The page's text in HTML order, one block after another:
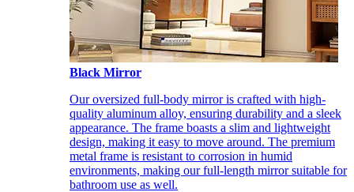
Black Mirror
Our oversized full-body mirror is crafted with high-
quality aluminum alloy, ensuring durability and a sleek
appearance. The frame boasts a slim and lightweight
design, making it easy to move around. The premium
metal frame is resistant to corrosion in humid
environments, making our full-length mirror suitable for
bathroom use as well.